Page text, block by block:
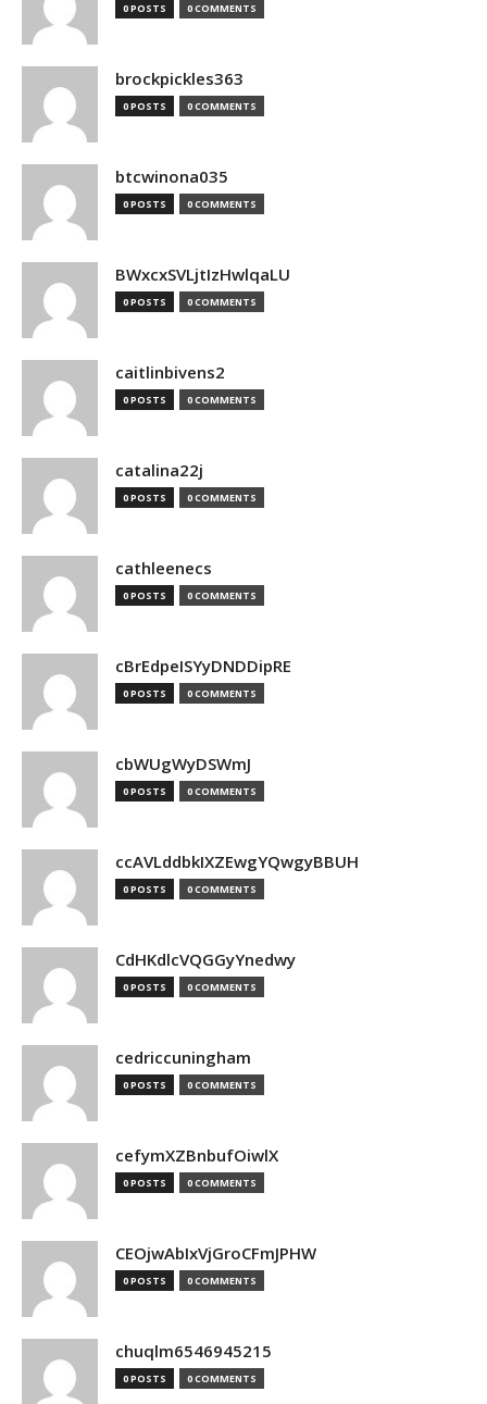
0 POSTS 0 COMMENTS
brockpickles363
0 POSTS 0 COMMENTS
btcwinona035
0 POSTS 0 COMMENTS
BWxcxSVLjtIzHwlqaLU
0 POSTS 0 COMMENTS
caitlinbivens2
0 POSTS 0 COMMENTS
catalina22j
0 POSTS 0 COMMENTS
cathleenecs
0 POSTS 0 COMMENTS
cBrEdpeISYyDNDDipRE
0 POSTS 0 COMMENTS
cbWUgWyDSWmJ
0 POSTS 0 COMMENTS
ccAVLddbkIXZEwgYQwgyBBUH
0 POSTS 0 COMMENTS
CdHKdlcVQGGyYnedwy
0 POSTS 0 COMMENTS
cedriccuningham
0 POSTS 0 COMMENTS
cefymXZBnbufOiwlX
0 POSTS 0 COMMENTS
CEOjwAbIxVjGroCFmJPHW
0 POSTS 0 COMMENTS
chuqlm6546945215
0 POSTS 0 COMMENTS